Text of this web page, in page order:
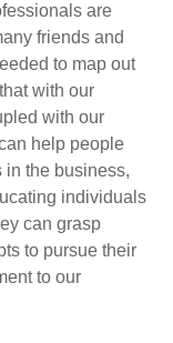
are
friends and
to map out
with our
with our
help people
in the business,
individuals
can grasp
to pursue their
to our